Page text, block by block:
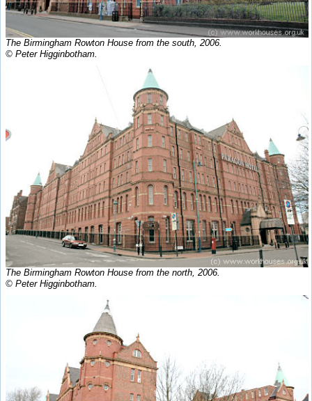
The Birmingham Rowton House from the south, 2006.
© Peter Higginbotham.
The Birmingham Rowton House from the north, 2006.
© Peter Higginbotham.